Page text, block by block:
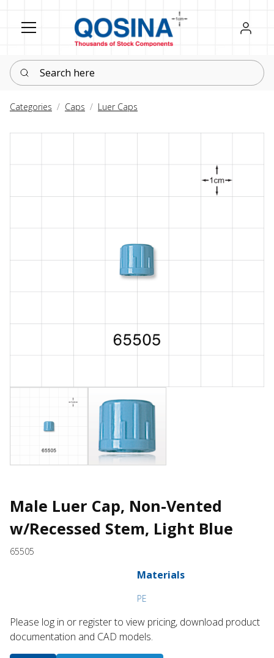
Register
Sign in
Search here
Categories Caps Luer Caps
Male Luer Cap, Non-Vented
w/Recessed Stem, Light Blue
65505
Materials
PE
Please log in or register to ​view pricing, download product
documentation and CAD models.